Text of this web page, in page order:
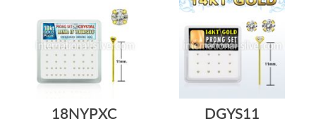
18NYPXC
DGYS11